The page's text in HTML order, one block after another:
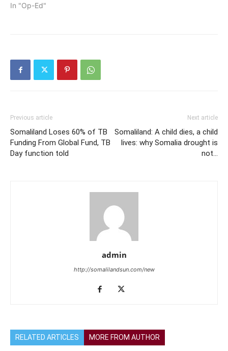
In "Op-Ed"
Previous article
Somaliland Loses 60% of TB
Funding From Global Fund, TB
Day function told
Next article
Somaliland: A child dies, a child
lives: why Somalia drought is
not…
admin
http://somalilandsun.com/new
RELATED ARTICLES MORE FROM AUTHOR